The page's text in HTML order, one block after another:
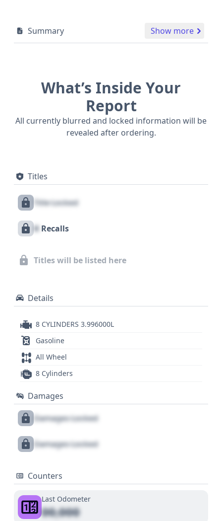
Summary Show more
What’s Inside Your
Report
All currently blurred and locked information will be
revealed after ordering.
Titles
Title Locked
X Recalls
Titles will be listed here
Details
8 CYLINDERS 3.996000L
Gasoline
All Wheel
8 Cylinders
Damages
Damages Locked
Damages Locked
Counters
Last Odometer
00,000